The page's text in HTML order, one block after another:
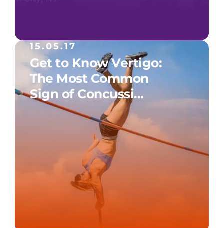
15.05.17
Get to Know Vertigo:
The Most Common
Sign of Concussi...